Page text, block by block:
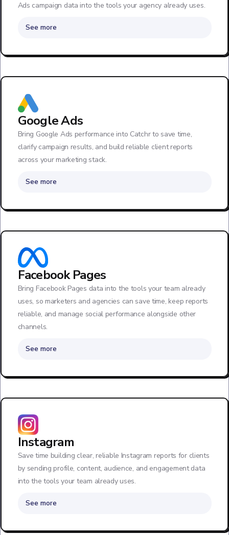
Ads campaign data into the tools your agency already uses.
See more
Google Ads
Bring Google Ads performance into Catchr to save time,
clarify campaign results, and build reliable client reports
across your marketing stack.
See more
Facebook Pages
Bring Facebook Pages data into the tools your team already
uses, so marketers and agencies can save time, keep reports
reliable, and manage social performance alongside other
channels.
See more
Instagram
Save time building clear, reliable Instagram reports for clients
by sending profile, content, audience, and engagement data
into the tools your team already uses.
See more